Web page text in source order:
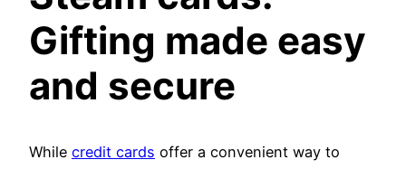
Gifting made easy
and secure
While credit cards offer a convenient way to